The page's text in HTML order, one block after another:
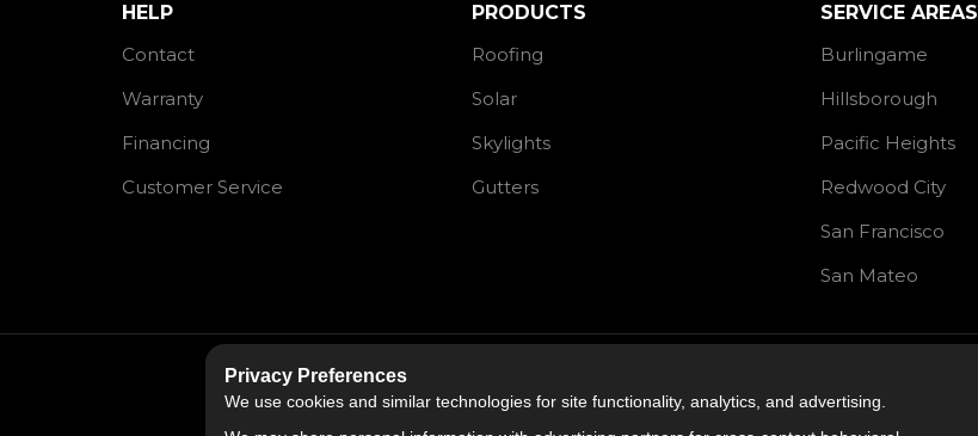
HELP
Contact
Warranty
Financing
Customer Service
PRODUCTS
Roofing
Solar
Skylights
Gutters
SERVICE AREAS
Burlingame
Hillsborough
Pacific Heights
Redwood City
San Francisco
San Mateo
4.9out of5
106 Reviews
Privacy Preferences
We use cookies and similar technologies for site functionality, analytics, and advertising.